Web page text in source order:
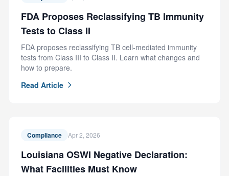
FDA Proposes Reclassifying TB Immunity
Tests to Class II
FDA proposes reclassifying TB cell-mediated immunity
tests from Class III to Class II. Learn what changes and
how to prepare.
Read Article
Compliance Apr 2, 2026
Louisiana OSWI Negative Declaration:
What Facilities Must Know